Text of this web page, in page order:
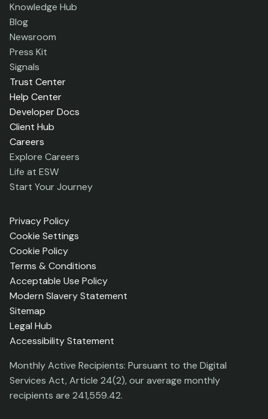
Knowledge Hub
Blog
Newsroom
Press Kit
Signals
Trust Center
Help Center
Developer Docs
Client Hub
Careers
Explore Careers
Life at ESW
Start Your Journey
Privacy Policy
Cookie Settings
Cookie Policy
Terms & Conditions
Acceptable Use Policy
Modern Slavery Statement
Sitemap
Legal Hub
Accessibility Statement
Monthly Active Recipients: Pursuant to the Digital
Services Act, Article 24(2), our average monthly
recipients are 241,559.42.